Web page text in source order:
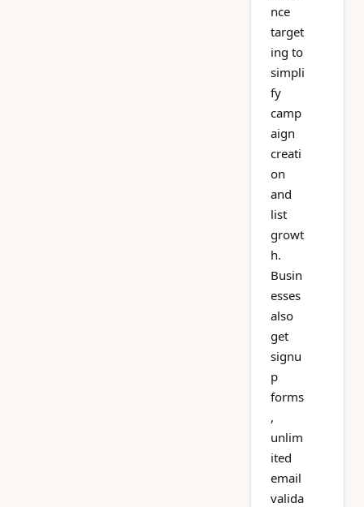
nce
target
ing to
simpli
fy
camp
aign
creati
on
and
list
growt
h.
Busin
esses
also
get
signu
p
forms
,
unlim
ited
email
valida